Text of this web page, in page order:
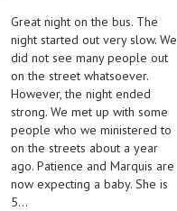
Great night on the bus. The
night started out very slow. We
did not see many people out
on the street whatsoever.
However, the night ended
strong. We met up with some
people who we ministered to
on the streets about a year
ago. Patience and Marquis are
now expecting a baby. She is
5…